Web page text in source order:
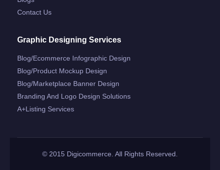
Contact Us
Graphic Designing Services
Blog/ecommerce Infographic Design
Blog/product Mockup Design
Blog/marketplace Banner Design
Branding And Logo Design Solutions
A+listing Services
© 2015 Digicommerce. All Rights Reserved.